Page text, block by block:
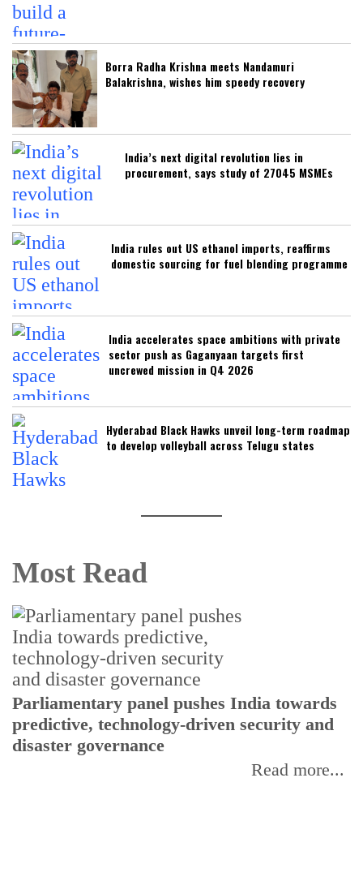
Borra Radha Krishna meets Nandamuri
Balakrishna, wishes him speedy recovery
India’s next digital revolution lies in
procurement, says study of 27045 MSMEs
India rules out US ethanol imports, reaffirms
domestic sourcing for fuel blending programme
India accelerates space ambitions with private
sector push as Gaganyaan targets first
uncrewed mission in Q4 2026
Hyderabad Black Hawks unveil long-term roadmap
to develop volleyball across Telugu states
Most Read
Parliamentary panel pushes India towards
predictive, technology-driven security and
disaster governance
Read more...